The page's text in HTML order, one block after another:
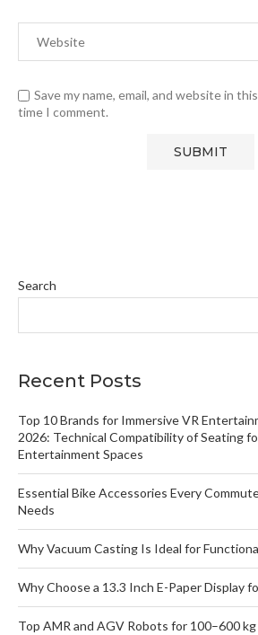
Save my name, email, and website in
time I comment.
Search
Recent Posts
Top 10 Brands for Immersive VR
2026: Technical Compatibility of Seating
Entertainment Spaces
Essential Bike Accessories Every
Needs
Why Vacuum Casting Is Ideal for
Why Choose a 13.3 Inch E-Paper Display
Top AMR and AGV Robots for 100–600